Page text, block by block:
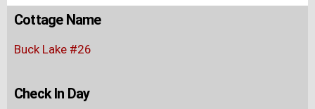
Cottage Name
Buck Lake #26
Check In Day